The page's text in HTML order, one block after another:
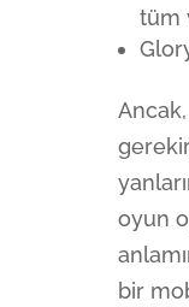
tüm
oyun
bir